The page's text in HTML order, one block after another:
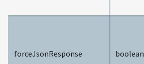
forceJsonResponse boolean